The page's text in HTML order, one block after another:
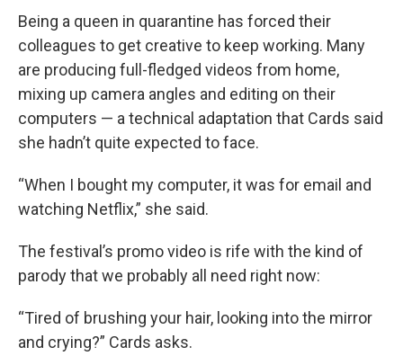
Being a queen in quarantine has forced their
colleagues to get creative to keep working. Many
are producing full-fledged videos from home,
mixing up camera angles and editing on their
computers — a technical adaptation that Cards said
she hadn’t quite expected to face.
“When I bought my computer, it was for email and
watching Netflix,” she said.
The festival’s promo video is rife with the kind of
parody that we probably all need right now:
“Tired of brushing your hair, looking into the mirror
and crying?” Cards asks.